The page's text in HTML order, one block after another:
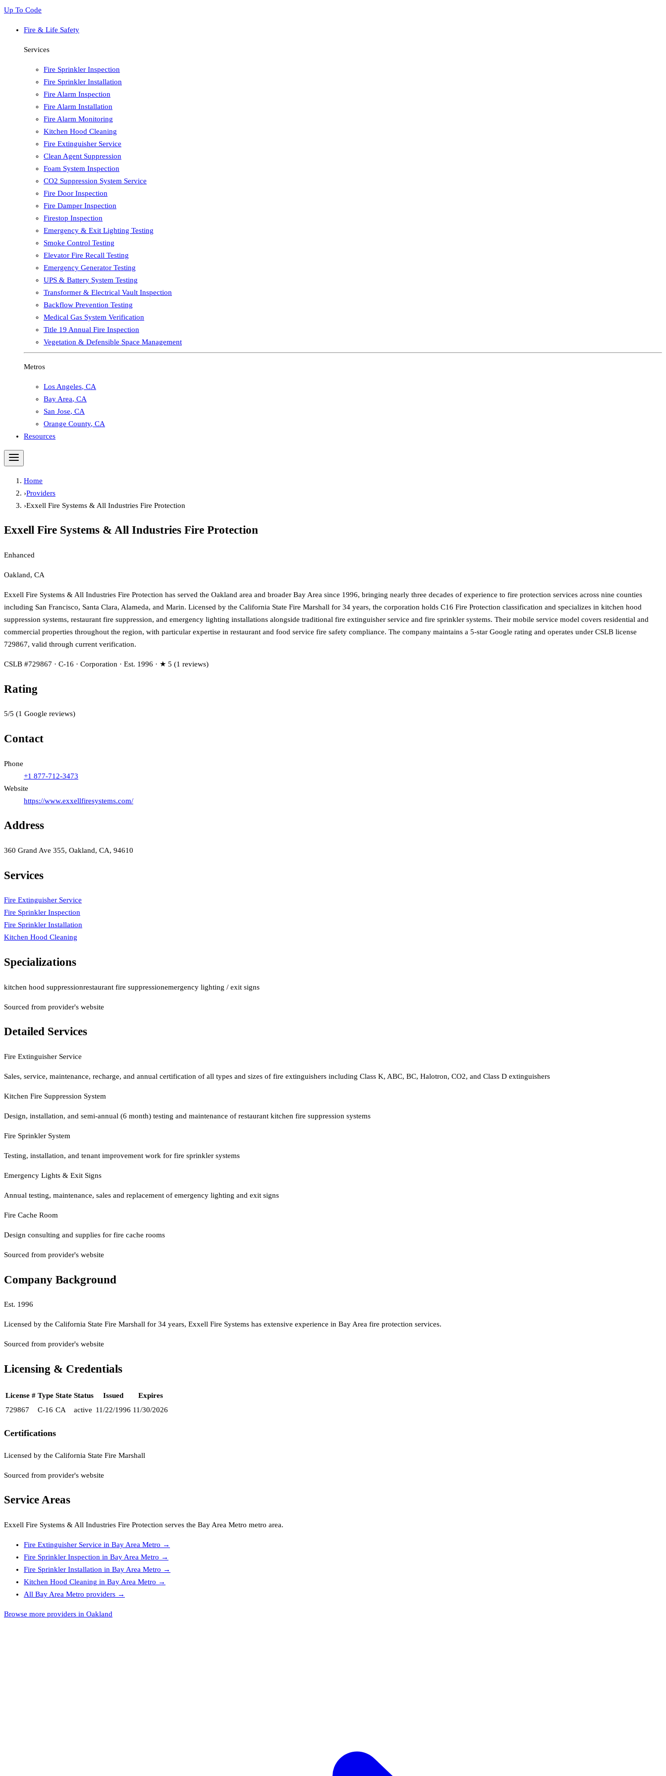
Up To Code
Fire & Life Safety
Services
Fire Sprinkler Inspection
Fire Sprinkler Installation
Fire Alarm Inspection
Fire Alarm Installation
Fire Alarm Monitoring
Kitchen Hood Cleaning
Fire Extinguisher Service
Clean Agent Suppression
Foam System Inspection
CO2 Suppression System Service
Fire Door Inspection
Fire Damper Inspection
Firestop Inspection
Emergency & Exit Lighting Testing
Smoke Control Testing
Elevator Fire Recall Testing
Emergency Generator Testing
UPS & Battery System Testing
Transformer & Electrical Vault Inspection
Backflow Prevention Testing
Medical Gas System Verification
Title 19 Annual Fire Inspection
Vegetation & Defensible Space Management
Metros
Los Angeles, CA
Bay Area, CA
San Jose, CA
Orange County, CA
Resources
Home
›Providers
›Exxell Fire Systems & All Industries Fire Protection
Exxell Fire Systems & All Industries Fire Protection
Enhanced
Oakland, CA
Exxell Fire Systems & All Industries Fire Protection has served the Oakland area and broader Bay Area since 1996, bringing nearly three decades of experience to fire protection services across nine counties
including San Francisco, Santa Clara, Alameda, and Marin. Licensed by the California State Fire Marshall for 34 years, the corporation holds C16 Fire Protection classification and specializes in kitchen hood
suppression systems, restaurant fire suppression, and emergency lighting installations alongside traditional fire extinguisher service and fire sprinkler systems. Their mobile service model covers residential and
commercial properties throughout the region, with particular expertise in restaurant and food service fire safety compliance. The company maintains a 5-star Google rating and operates under CSLB license
729867, valid through current verification.
CSLB #729867 · C-16 · Corporation · Est. 1996 · ★ 5 (1 reviews)
Rating
5/5 (1 Google reviews)
Contact
Phone
+1 877-712-3473
Website
https://www.exxellfiresystems.com/
Address
360 Grand Ave 355, Oakland, CA, 94610
Services
Fire Extinguisher Service
Fire Sprinkler Inspection
Fire Sprinkler Installation
Kitchen Hood Cleaning
Specializations
kitchen hood suppressionrestaurant fire suppressionemergency lighting / exit signs
Sourced from provider's website
Detailed Services
Fire Extinguisher Service
Sales, service, maintenance, recharge, and annual certification of all types and sizes of fire extinguishers including Class K, ABC, BC, Halotron, CO2, and Class D extinguishers
Kitchen Fire Suppression System
Design, installation, and semi-annual (6 month) testing and maintenance of restaurant kitchen fire suppression systems
Fire Sprinkler System
Testing, installation, and tenant improvement work for fire sprinkler systems
Emergency Lights & Exit Signs
Annual testing, maintenance, sales and replacement of emergency lighting and exit signs
Fire Cache Room
Design consulting and supplies for fire cache rooms
Sourced from provider's website
Company Background
Est. 1996
Licensed by the California State Fire Marshall for 34 years, Exxell Fire Systems has extensive experience in Bay Area fire protection services.
Sourced from provider's website
Licensing & Credentials
License # Type State Status Issued
Expires
729867
C-16 CA active 11/22/1996 11/30/2026
Certifications
Licensed by the California State Fire Marshall
Sourced from provider's website
Service Areas
Exxell Fire Systems & All Industries Fire Protection serves the Bay Area Metro metro area.
Fire Extinguisher Service in Bay Area Metro →
Fire Sprinkler Inspection in Bay Area Metro →
Fire Sprinkler Installation in Bay Area Metro →
Kitchen Hood Cleaning in Bay Area Metro →
All Bay Area Metro providers →
Browse more providers in Oakland